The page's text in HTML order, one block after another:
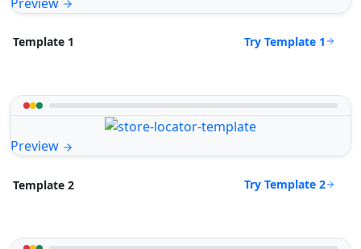
Template 1 Try Template 1
Preview
Template 2 Try Template 2